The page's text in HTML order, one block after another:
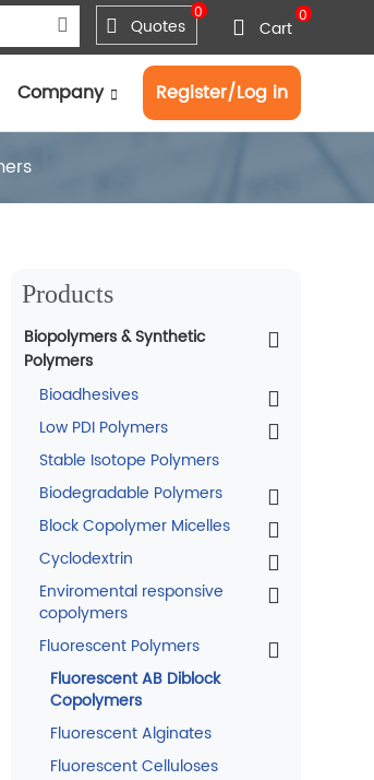
0
Quotes 0
Cart
Company Register/Log in
Products
Biopolymers & Synthetic
Polymers
Bioadhesives
Low PDI Polymers
Stable Isotope Polymers
Biodegradable Polymers
Block Copolymer Micelles
Cyclodextrin
Enviromental responsive
copolymers
Fluorescent Polymers
Fluorescent AB Diblock
Copolymers
Fluorescent Alginates
Fluorescent Celluloses